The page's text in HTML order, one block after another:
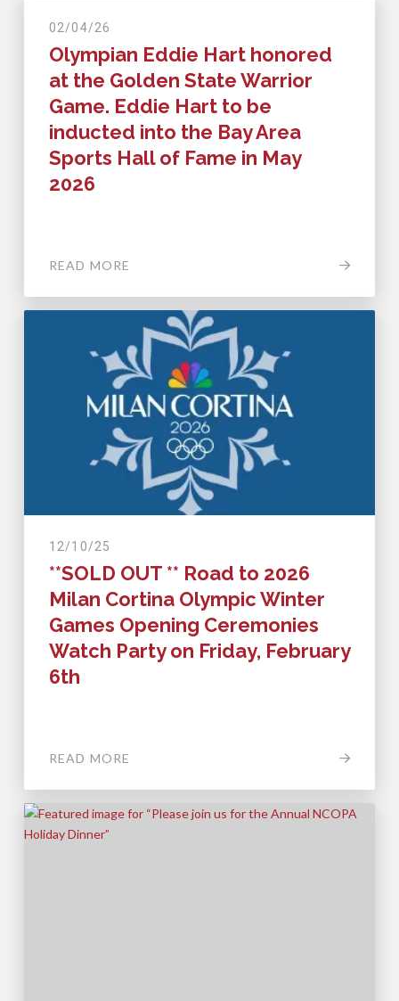
02/04/26
Olympian Eddie Hart honored
at the Golden State Warrior
Game. Eddie Hart to be
inducted into the Bay Area
Sports Hall of Fame in May
2026
READ MORE
12/10/25
**SOLD OUT ** Road to 2026
Milan Cortina Olympic Winter
Games Opening Ceremonies
Watch Party on Friday, February
6th
READ MORE